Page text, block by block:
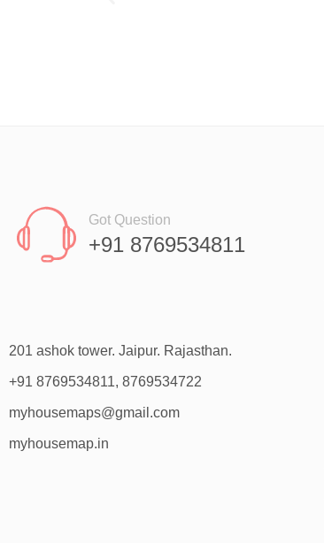
Got Question
+91 8769534811
201 ashok tower. Jaipur. Rajasthan.
+91 8769534811, 8769534722
myhousemaps@gmail.com
myhousemap.in